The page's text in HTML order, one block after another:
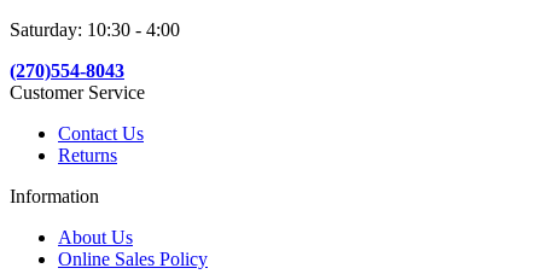
Saturday: 10:30 - 4:00
(270)554-8043
Customer Service
Contact Us
Returns
Information
About Us
Online Sales Policy